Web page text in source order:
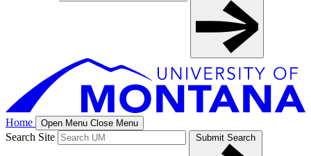
Home Open Menu Close Menu
Search Site Submit Search